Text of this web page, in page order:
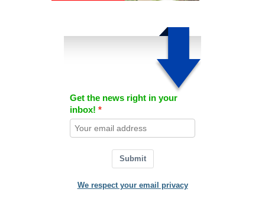
Get the news right in your
inbox!
Submit
We respect your email privacy